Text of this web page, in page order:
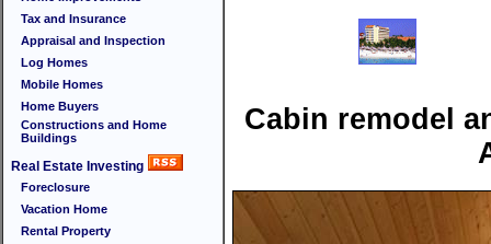
Tax and Insurance
Appraisal and Inspection
Log Homes
Mobile Homes
Home Buyers
Constructions and Home
Buildings
Real Estate Investing
Foreclosure
Vacation Home
Rental Property
Cabin remodel